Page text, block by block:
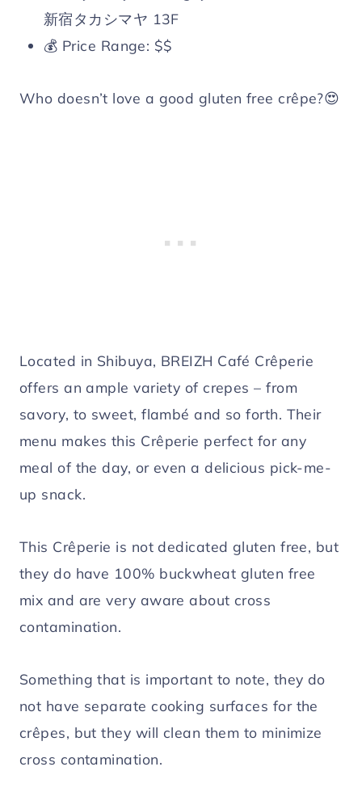
新宿タカシマヤ 13F
💰 Price Range: $$
Who doesn’t love a good gluten free crêpe?😍
Located in Shibuya, BREIZH Café Crêperie
offers an ample variety of crepes – from
savory, to sweet, flambé and so forth. Their
menu makes this Crêperie perfect for any
meal of the day, or even a delicious pick-me-
up snack.
This Crêperie is not dedicated gluten free, but
they do have 100% buckwheat gluten free
mix and are very aware about cross
contamination.
Something that is important to note, they do
not have separate cooking surfaces for the
crêpes, but they will clean them to minimize
cross contamination.